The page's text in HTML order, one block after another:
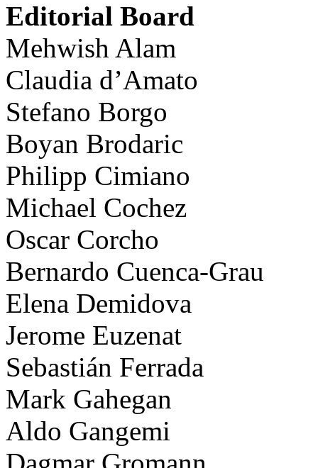
Editorial Board
Mehwish Alam
Claudia d’Amato
Stefano Borgo
Boyan Brodaric
Philipp Cimiano
Michael Cochez
Oscar Corcho
Bernardo Cuenca-Grau
Elena Demidova
Jerome Euzenat
Sebastián Ferrada
Mark Gahegan
Aldo Gangemi